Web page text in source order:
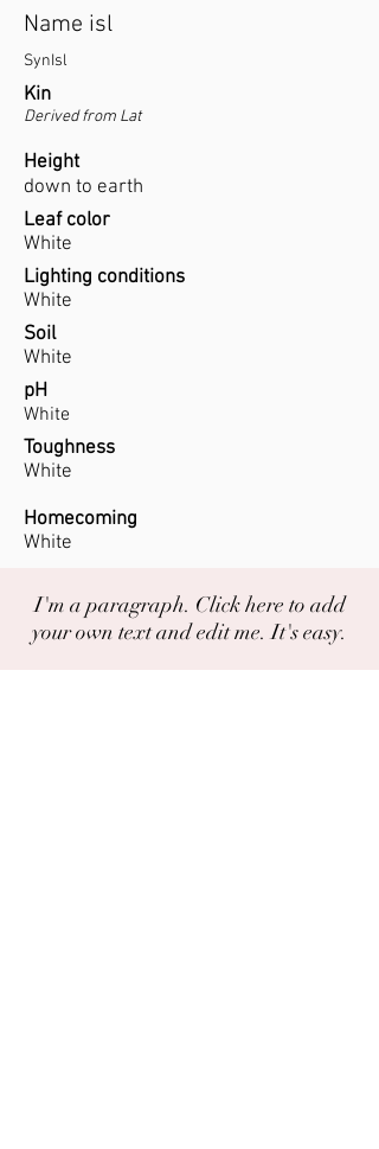
Name isl
SynIsl
Kin
Derived from Lat
Height
down to earth
Leaf color
White
Lighting conditions
White
Soil
White
pH
White
Toughness
White
Homecoming
White
I'm a paragraph. Click here to add
your own text and edit me. It's easy.